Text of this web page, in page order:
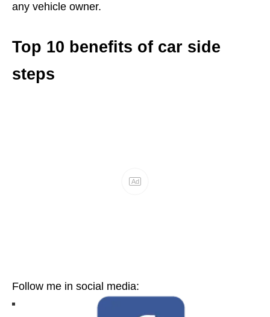
any vehicle owner.
Top 10 benefits of car side
steps
Follow me in social media: